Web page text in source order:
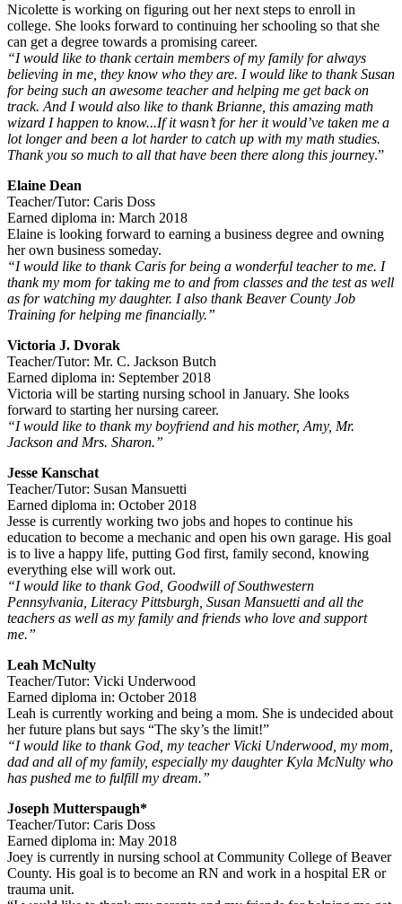
Nicolette is working on figuring out her next steps to enroll in
college. She looks forward to continuing her schooling so that she
can get a degree towards a promising career.
“I would like to thank certain members of my family for always
believing in me, they know who they are. I would like to thank Susan
for being such an awesome teacher and helping me get back on
track. And I would also like to thank Brianne, this amazing math
wizard I happen to know...If it wasn’t for her it would’ve taken me a
lot longer and been a lot harder to catch up with my math studies.
Thank you so much to all that have been there along this journey.”
Elaine Dean
Teacher/Tutor: Caris Doss
Earned diploma in: March 2018
Elaine is looking forward to earning a business degree and owning
her own business someday.
“I would like to thank Caris for being a wonderful teacher to me. I
thank my mom for taking me to and from classes and the test as well
as for watching my daughter. I also thank Beaver County Job
Training for helping me financially.”
Victoria J. Dvorak
Teacher/Tutor: Mr. C. Jackson Butch
Earned diploma in: September 2018
Victoria will be starting nursing school in January. She looks
forward to starting her nursing career.
“I would like to thank my boyfriend and his mother, Amy, Mr.
Jackson and Mrs. Sharon.”
Jesse Kanschat
Teacher/Tutor: Susan Mansuetti
Earned diploma in: October 2018
Jesse is currently working two jobs and hopes to continue his
education to become a mechanic and open his own garage. His goal
is to live a happy life, putting God first, family second, knowing
everything else will work out.
“I would like to thank God, Goodwill of Southwestern
Pennsylvania, Literacy Pittsburgh, Susan Mansuetti and all the
teachers as well as my family and friends who love and support
me.”
Leah McNulty
Teacher/Tutor: Vicki Underwood
Earned diploma in: October 2018
Leah is currently working and being a mom. She is undecided about
her future plans but says “The sky’s the limit!”
“I would like to thank God, my teacher Vicki Underwood, my mom,
dad and all of my family, especially my daughter Kyla McNulty who
has pushed me to fulfill my dream.”
Joseph Mutterspaugh*
Teacher/Tutor: Caris Doss
Earned diploma in: May 2018
Joey is currently in nursing school at Community College of Beaver
County. His goal is to become an RN and work in a hospital ER or
trauma unit.